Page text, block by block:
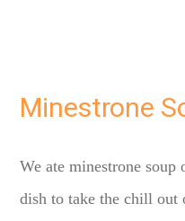
Minestrone
We ate minestrone soup
dish to take the chill out